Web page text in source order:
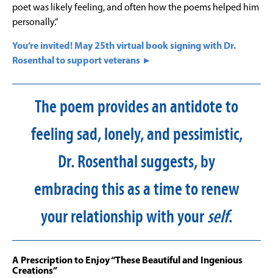
poet was likely feeling, and often how the poems helped him
personally.”
You’re invited! May 25th virtual book signing with Dr.
Rosenthal to support veterans ►
The poem provides an antidote to
feeling sad, lonely, and pessimistic,
Dr. Rosenthal suggests, by
embracing this as a time to renew
your relationship with your self.
A Prescription to Enjoy “These Beautiful and Ingenious
Creations”